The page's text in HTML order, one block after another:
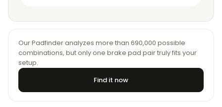
Our Padfinder analyzes more than 690,000 possible
combinations, but only one brake pad pair truly fits your
setup.
Find it now